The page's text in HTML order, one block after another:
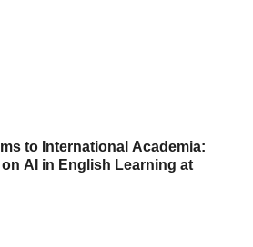
to International Academia:
AI in English Learning at